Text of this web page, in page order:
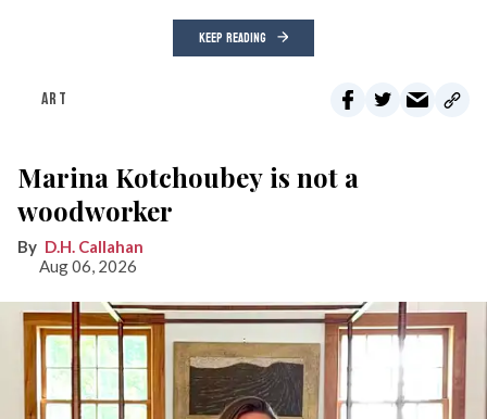
KEEP READING
ART
Marina Kotchoubey is not a
woodworker
D.H. Callahan
Aug 06, 2026